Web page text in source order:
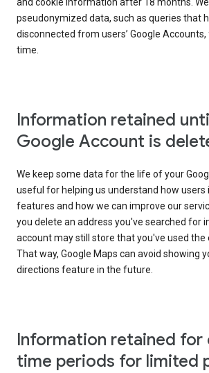
and cookie information after 18 months.
pseudonymized data, such as queries that
disconnected from users’ Google
time.
Information retained
Google Account is
We keep some data for the life of your
useful for helping us understand how
features and how we can improve our
you delete an address you've searched for
account may still store that you've used
That way, Google Maps can avoid showing
directions feature in the future.
Information retained for
time periods for limited